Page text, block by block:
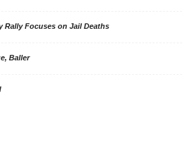
Rally Focuses on Jail Deaths
Baller